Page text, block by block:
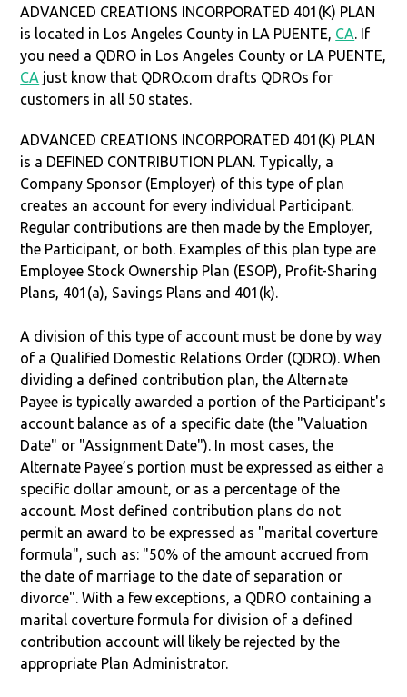
ADVANCED CREATIONS INCORPORATED 401(K) PLAN
is located in Los Angeles County in LA PUENTE, CA. If
you need a QDRO in Los Angeles County or LA PUENTE,
CA just know that QDRO.com drafts QDROs for
customers in all 50 states.
ADVANCED CREATIONS INCORPORATED 401(K) PLAN
is a DEFINED CONTRIBUTION PLAN. Typically, a
Company Sponsor (Employer) of this type of plan
creates an account for every individual Participant.
Regular contributions are then made by the Employer,
the Participant, or both. Examples of this plan type are
Employee Stock Ownership Plan (ESOP), Profit-Sharing
Plans, 401(a), Savings Plans and 401(k).
A division of this type of account must be done by way
of a Qualified Domestic Relations Order (QDRO). When
dividing a defined contribution plan, the Alternate
Payee is typically awarded a portion of the Participant's
account balance as of a specific date (the "Valuation
Date" or "Assignment Date"). In most cases, the
Alternate Payee’s portion must be expressed as either a
specific dollar amount, or as a percentage of the
account. Most defined contribution plans do not
permit an award to be expressed as "marital coverture
formula", such as: "50% of the amount accrued from
the date of marriage to the date of separation or
divorce". With a few exceptions, a QDRO containing a
marital coverture formula for division of a defined
contribution account will likely be rejected by the
appropriate Plan Administrator.